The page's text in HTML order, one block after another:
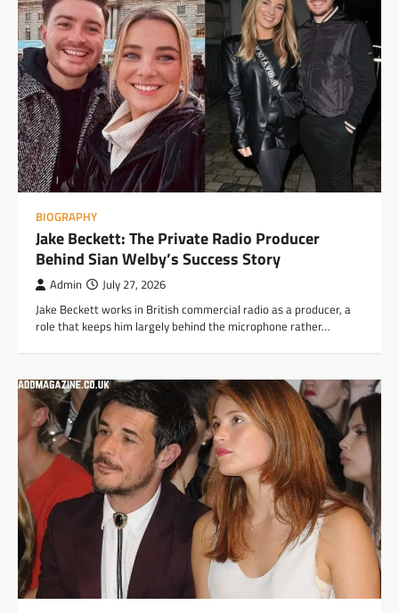
BIOGRAPHY
Jake Beckett: The Private Radio Producer
Behind Sian Welby’s Success Story
Admin July 27, 2026
Jake Beckett works in British commercial radio as a producer, a
role that keeps him largely behind the microphone rather…